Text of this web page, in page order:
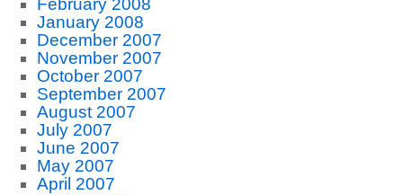
February 2008
January 2008
December 2007
November 2007
October 2007
September 2007
August 2007
July 2007
June 2007
May 2007
April 2007